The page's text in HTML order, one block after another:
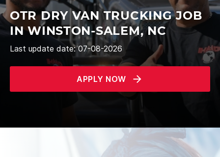
OTR DRY VAN TRUCKING JOB
IN WINSTON-SALEM, NC
Last update date: 07-08-2026
APPLY NOW